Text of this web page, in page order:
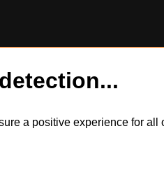
a positive experience for